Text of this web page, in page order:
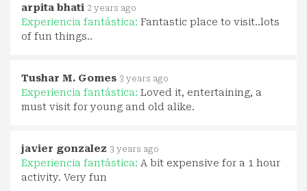
arpita bhati 2 years ago
Experiencia fantástica: Fantastic place to visit..lots
of fun things..
Tushar M. Gomes 3 years ago
Experiencia fantástica: Loved it, entertaining, a
must visit for young and old alike.
javier gonzalez 3 years ago
Experiencia fantástica: A bit expensive for a 1 hour
activity. Very fun